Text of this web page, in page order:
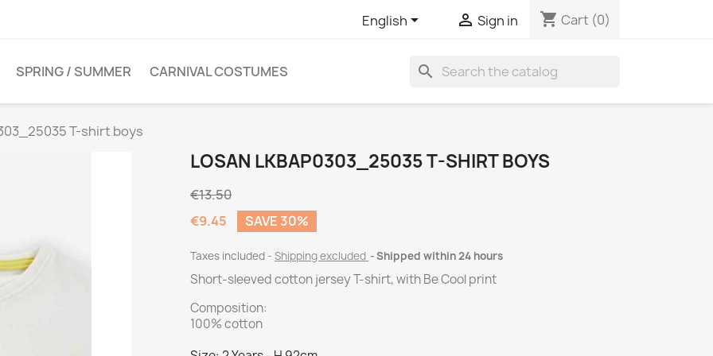
English  Sign in shopping_cart Cart (0)
SPRING / SUMMER CARNIVAL COSTUMES search
T-shirt boys
LOSAN LKBAP0303_25035 T-SHIRT BOYS
€13.50
€9.45
SAVE 30%
Taxes included Shipping excluded Shipped within 24 hours
Short-sleeved cotton jersey T-shirt, with Be Cool print
Composition:
100% cotton